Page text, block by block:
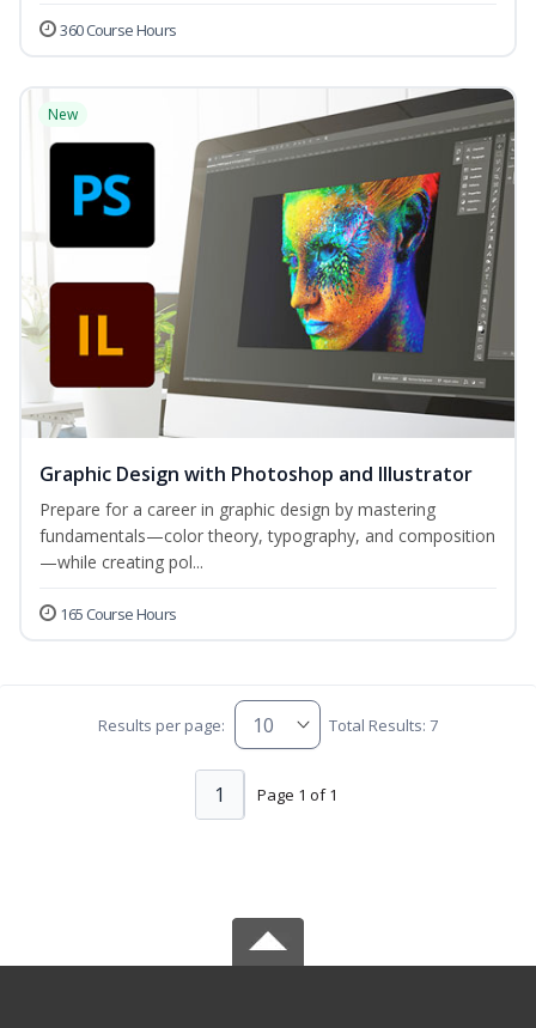
360 Course Hours
New
Graphic Design with Photoshop and Illustrator
Prepare for a career in graphic design by mastering
fundamentals—color theory, typography, and composition
—while creating pol...
165 Course Hours
Results per page: Total Results: 7
Page 1 of 1
1